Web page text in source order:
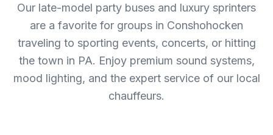
Our late-model party buses and luxury sprinters
are a favorite for groups in Conshohocken
traveling to sporting events, concerts, or hitting
the town in PA. Enjoy premium sound systems,
mood lighting, and the expert service of our local
chauffeurs.